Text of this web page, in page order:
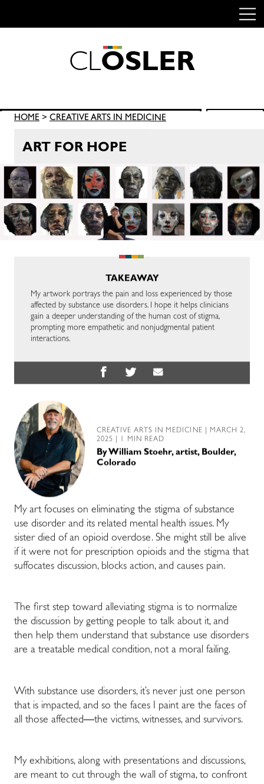
CLOSLER
Search
for:
HOME > CREATIVE ARTS IN MEDICINE
ART FOR HOPE
TAKEAWAY
My artwork portrays the pain and loss experienced by those
affected by substance use disorders. I hope it helps clinicians
gain a deeper understanding of the human cost of stigma,
prompting more empathetic and nonjudgmental patient
interactions.
CREATIVE ARTS IN MEDICINE | MARCH 2,
2025 | 1 MIN READ
By William Stoehr, artist, Boulder,
Colorado
My art focuses on eliminating the stigma of substance
use disorder and its related mental health issues. My
sister died of an opioid overdose. She might still be alive
if it were not for prescription opioids and the stigma that
suffocates discussion, blocks action, and causes pain.
The first step toward alleviating stigma is to normalize
the discussion by getting people to talk about it, and
then help them understand that substance use disorders
are a treatable medical condition, not a moral failing.
With substance use disorders, it’s never just one person
that is impacted, and so the faces I paint are the faces of
all those affected—the victims, witnesses, and survivors.
My exhibitions, along with presentations and discussions,
are meant to cut through the wall of stigma, to confront